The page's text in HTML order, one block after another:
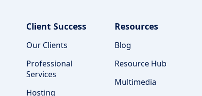
Client Success
Our Clients
Professional
Services
Hosting
Resources
Blog
Resource Hub
Multimedia